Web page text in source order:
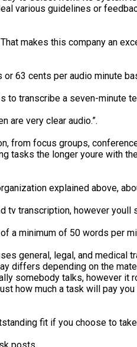
various guidelines or
makes this company an
63 cents per audio minute
transcribe a seven-minute
are very clear audio.”.
from focus groups,
tasks the longer youre with
explained above,
tv transcription, however
a minimum of 50 words per
general, legal, and medical
differs depending on the
somebody talks, however it
how much a task will pay
fit if you choose to